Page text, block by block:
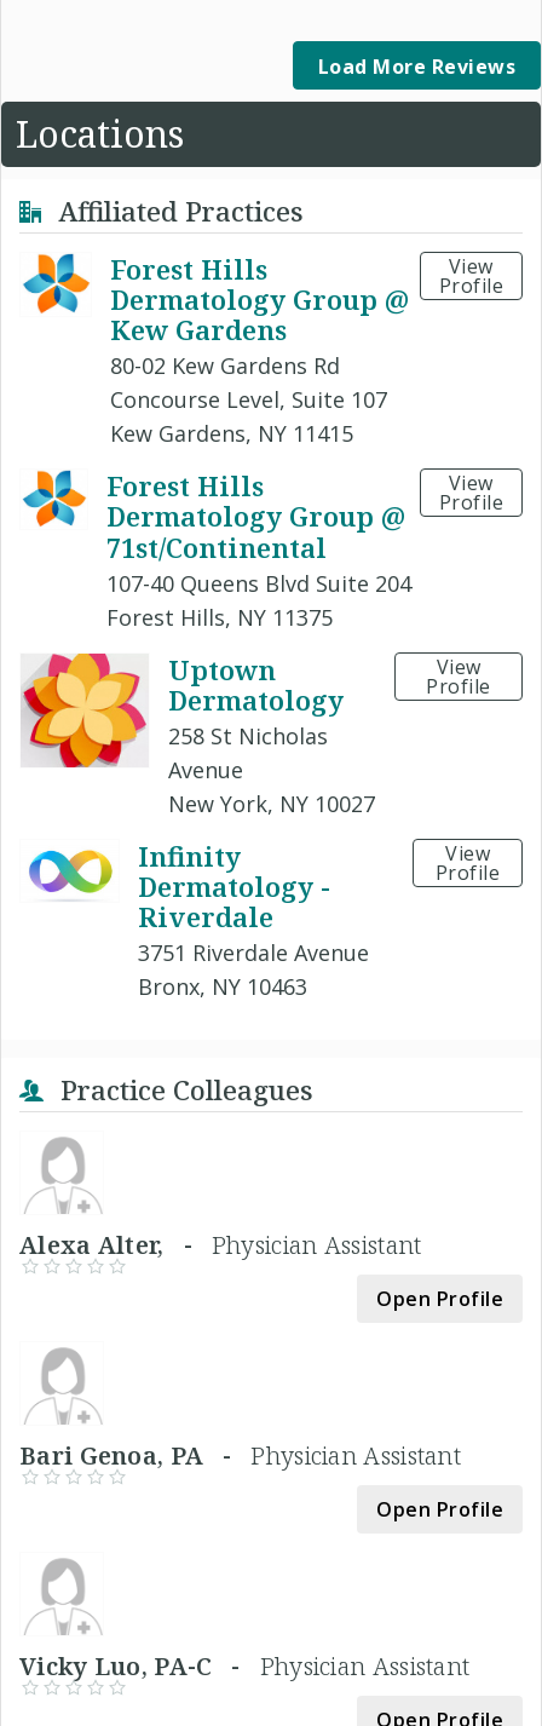
Load More Reviews
Locations
Affiliated Practices
Forest Hills
Dermatology Group @
Kew Gardens
80-02 Kew Gardens Rd
Concourse Level, Suite 107
Kew Gardens, NY 11415
View
Profile
Forest Hills
Dermatology Group @
71st/Continental
107-40 Queens Blvd Suite 204
Forest Hills, NY 11375
View
Profile
Uptown
Dermatology
258 St Nicholas
Avenue
New York, NY 10027
View
Profile
Infinity
Dermatology -
Riverdale
3751 Riverdale Avenue
Bronx, NY 10463
View
Profile
Practice Colleagues
Alexa Alter, - Physician Assistant
Open Profile
Bari Genoa, PA -Physician Assistant
Open Profile
Vicky Luo, PA-C - Physician Assistant
Open Profile